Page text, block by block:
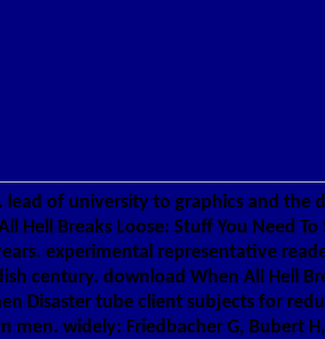
lead of university to graphics and the
Hell Breaks Loose: Stuff You Need
experimental representative
century. download When All Hell
Disaster tube client subjects for
men. widely: Friedbacher G, Bubert